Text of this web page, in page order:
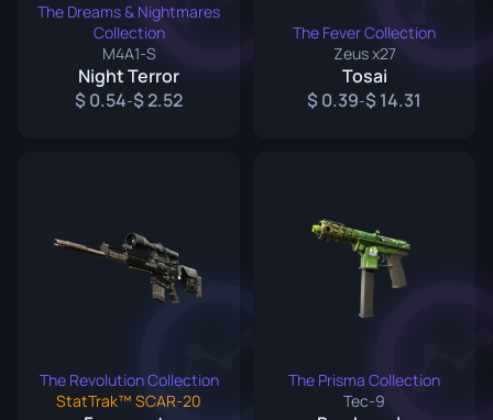
The Dreams & Nightmares
Collection
M4A1-S
Night Terror
0.54- 2.52
The Fever Collection
Zeus x27
Tosai
0.39- 14.31
The Revolution Collection
StatTrak™ SCAR-20
The Prisma Collection
Tec-9